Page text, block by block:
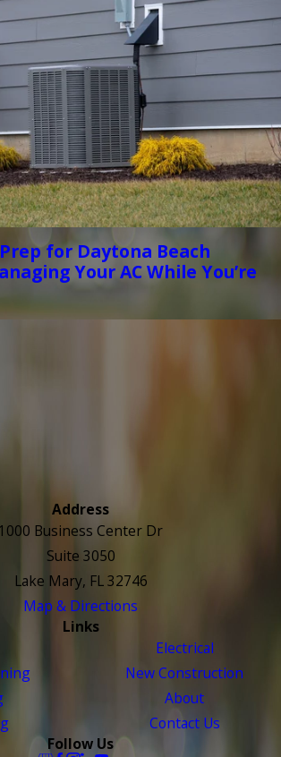
Prep for Daytona Beach
Your AC While You’re
Address
1000 Business Center Dr
Suite 3050
Lake Mary, FL 32746
Map & Directions
Links
Electrical
New Construction
About
Contact Us
Follow Us